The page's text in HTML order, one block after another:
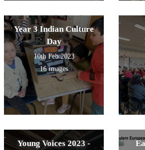
Year 3 Indian Culture
Day
10th Feb 2023
16 images
Young Voices 2023 -